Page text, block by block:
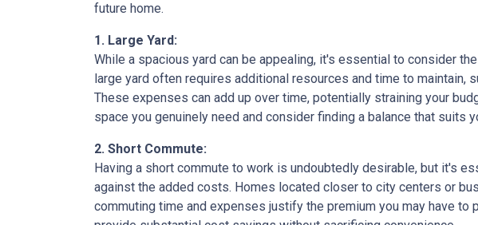
future home.
1. Large Yard:
While a spacious yard can be appealing, it's essential to consider
large yard often requires additional resources and time to maintain,
These expenses can add up over time, potentially straining your
space you genuinely need and consider finding a balance that suits
2. Short Commute:
Having a short commute to work is undoubtedly desirable, but it's
against the added costs. Homes located closer to city centers or
commuting time and expenses justify the premium you may have